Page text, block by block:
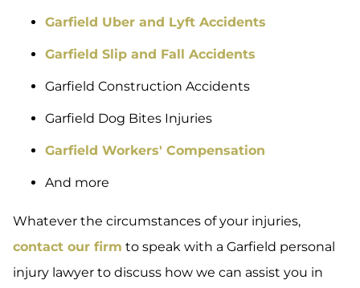
Garfield Uber and Lyft Accidents
Garfield Slip and Fall Accidents
Garfield Construction Accidents
Garfield Dog Bites Injuries
Garfield Workers' Compensation
And more
Whatever the circumstances of your injuries,
contact our firm to speak with a Garfield personal
injury lawyer to discuss how we can assist you in